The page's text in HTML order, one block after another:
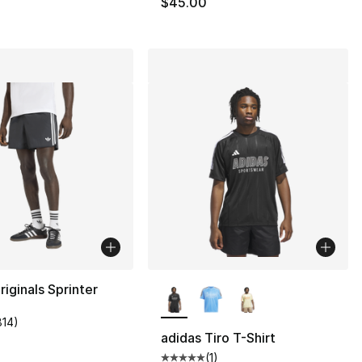
Sprinter
rating - [5 out of 5 stars], 814 reviews
)
adidas Tiro T-Shirt
(1)